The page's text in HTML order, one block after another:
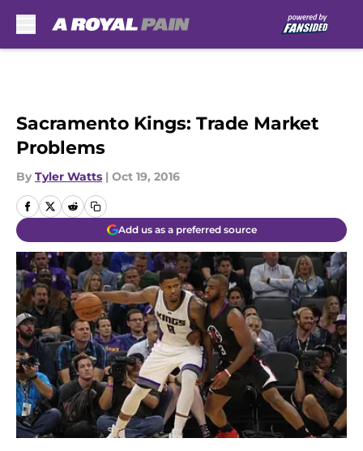
Sacramento Kings: Trade Market
Problems
By Tyler Watts | Oct 19, 2016
Add us as a preferred source